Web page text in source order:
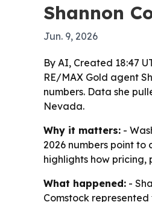
Shannon
Jun. 9, 2026
By AI, Created 18:47
RE/MAX Gold agent
numbers. Data she
Nevada.
Why it matters: -
2026 numbers point to
highlights how
What happened: -
Comstock